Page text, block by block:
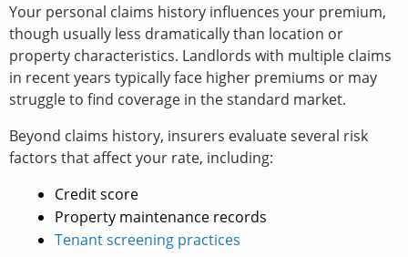
Your personal claims history influences your premium,
though usually less dramatically than location or
property characteristics. Landlords with multiple claims
in recent years typically face higher premiums or may
struggle to find coverage in the standard market.
Beyond claims history, insurers evaluate several risk
factors that affect your rate, including:
Credit score
Property maintenance records
Tenant screening practices